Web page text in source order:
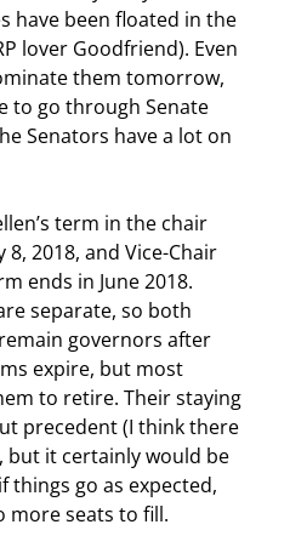
have been floated in the
lover Goodfriend). Even
them tomorrow,
to go through Senate
Senators have a lot on
term in the chair
2018, and Vice-Chair
ends in June 2018.
separate, so both
governors after
expire, but most
to retire. Their staying
precedent (I think there
but it certainly would be
things go as expected,
more seats to fill.